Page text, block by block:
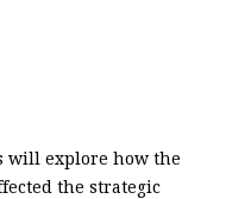
will explore how the
the strategic